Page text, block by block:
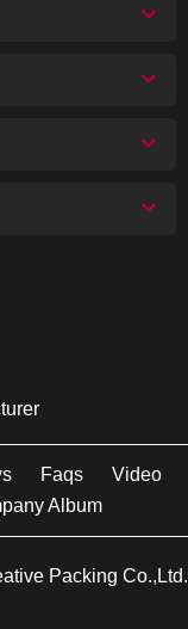
Faqs
Video
Album
Packing Co.,Ltd.